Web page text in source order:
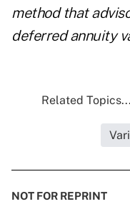
method that
deferred annuity
Related Topics...
NOT FOR REPRINT